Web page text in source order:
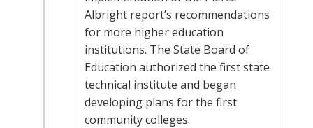
Albright report’s recommendations
for more higher education
institutions. The State Board of
Education authorized the first state
technical institute and began
developing plans for the first
community colleges.